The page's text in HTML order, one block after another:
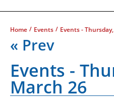
Home / Events / Events -
« Prev
Events -
March 26